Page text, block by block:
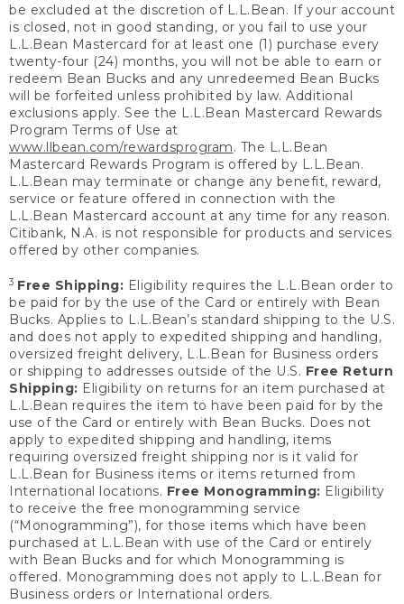
be excluded at the discretion of L.L.Bean. If your account
is closed, not in good standing, or you fail to use your
L.L.Bean Mastercard for at least one (1) purchase every
twenty-four (24) months, you will not be able to earn or
redeem Bean Bucks and any unredeemed Bean Bucks
will be forfeited unless prohibited by law. Additional
exclusions apply. See the L.L.Bean Mastercard Rewards
Program Terms of Use at
www.llbean.com/rewardsprogram. The L.L.Bean
Mastercard Rewards Program is offered by L.L.Bean.
L.L.Bean may terminate or change any benefit, reward,
service or feature offered in connection with the
L.L.Bean Mastercard account at any time for any reason.
Citibank, N.A. is not responsible for products and services
offered by other companies.
3 Free Shipping: Eligibility requires the L.L.Bean order to
be paid for by the use of the Card or entirely with Bean
Bucks. Applies to L.L.Bean’s standard shipping to the U.S.
and does not apply to expedited shipping and handling,
oversized freight delivery, L.L.Bean for Business orders
or shipping to addresses outside of the U.S. Free Return
Shipping: Eligibility on returns for an item purchased at
L.L.Bean requires the item to have been paid for by the
use of the Card or entirely with Bean Bucks. Does not
apply to expedited shipping and handling, items
requiring oversized freight shipping nor is it valid for
L.L.Bean for Business items or items returned from
International locations. Free Monogramming: Eligibility
to receive the free monogramming service
(“Monogramming”), for those items which have been
purchased at L.L.Bean with use of the Card or entirely
with Bean Bucks and for which Monogramming is
offered. Monogramming does not apply to L.L.Bean for
Business orders or International orders.